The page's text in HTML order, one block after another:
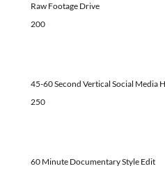
Raw Footage Drive
200
45-60 Second Vertical Social Media
250
60 Minute Documentary Style Edit